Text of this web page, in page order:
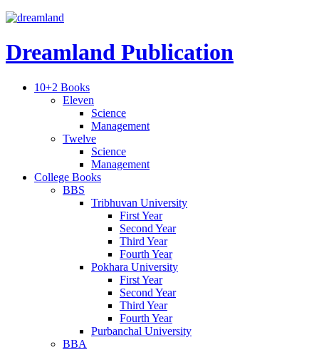
Dreamland Publication
10+2 Books
Eleven
Science
Management
Twelve
Science
Management
College Books
BBS
Tribhuvan University
First Year
Second Year
Third Year
Fourth Year
Pokhara University
First Year
Second Year
Third Year
Fourth Year
Purbanchal University
BBA